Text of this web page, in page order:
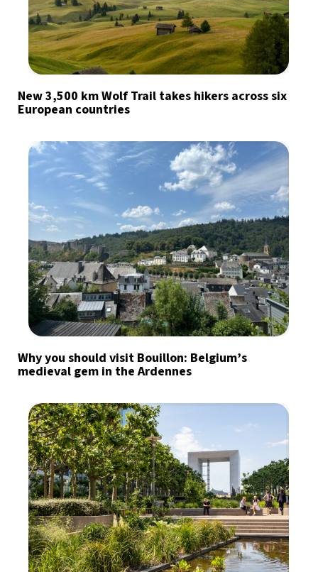
New 3,500 km Wolf Trail takes hikers across six
European countries
Why you should visit Bouillon: Belgium’s
medieval gem in the Ardennes